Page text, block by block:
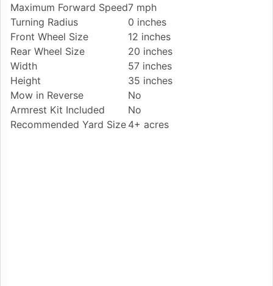
Maximum Forward Speed7 mph
Turning Radius
0 inches
Front Wheel Size
12 inches
Rear Wheel Size
20 inches
Width
57 inches
Height
35 inches
Mow in Reverse
No
Armrest Kit Included
No
Recommended Yard Size 4+ acres